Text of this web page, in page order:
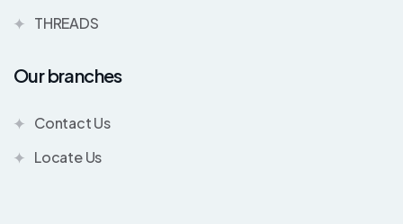
THREADS
Our branches
Contact Us
Locate Us